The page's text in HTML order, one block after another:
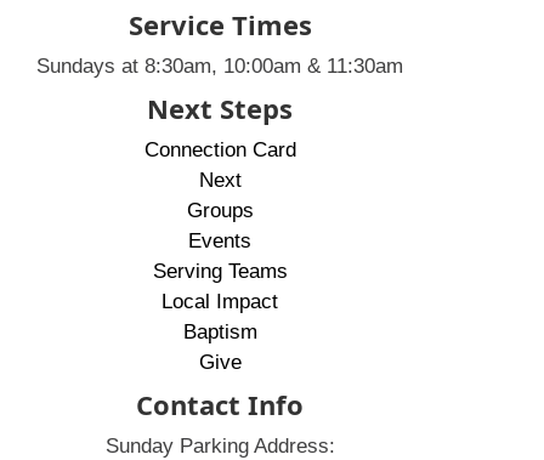
Service Times
Sundays at 8:30am, 10:00am & 11:30am
Next Steps
Connection Card
Next
Groups
Events
Serving Teams
Local Impact
Baptism
Give
Contact Info
Sunday Parking Address: